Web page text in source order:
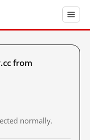
from
normally.